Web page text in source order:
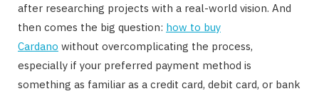
after researching projects with a real-world vision. And
then comes the big question: how to buy
Cardano without overcomplicating the process,
especially if your preferred payment method is
something as familiar as a credit card, debit card, or bank